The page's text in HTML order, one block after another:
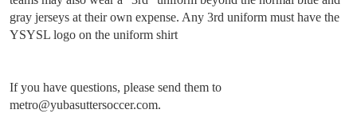
gray jerseys at their own expense. Any 3rd uniform must have the
YSYSL logo on the uniform shirt
If you have questions, please send them to
metro@yubasuttersoccer.com.